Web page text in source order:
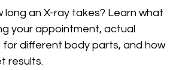
long an X-ray takes? Learn what
your appointment, actual
for different body parts, and how
results.